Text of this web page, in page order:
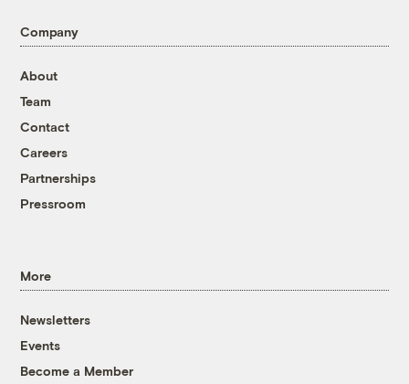
Company
About
Team
Contact
Careers
Partnerships
Pressroom
More
Newsletters
Events
Become a Member